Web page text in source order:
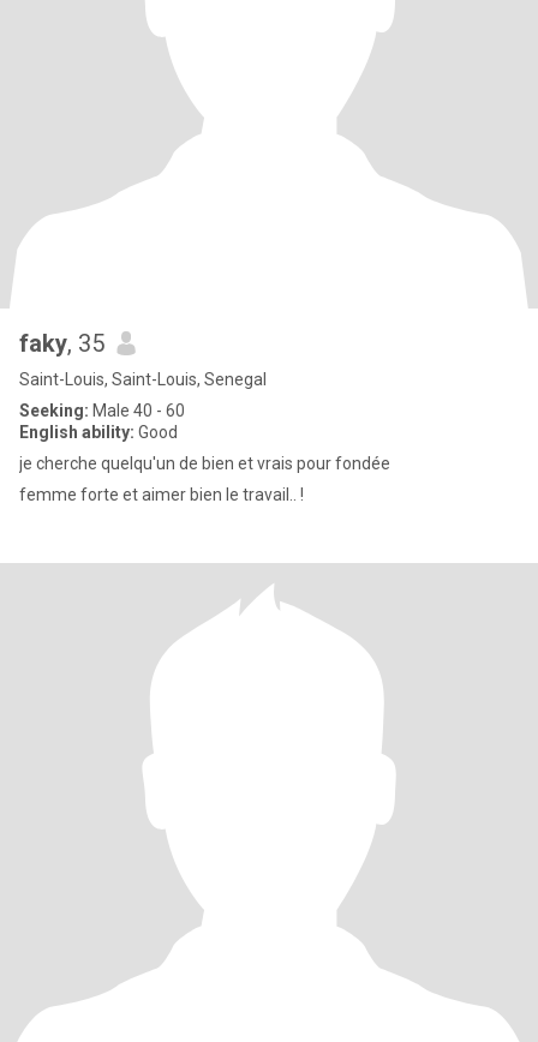
faky, 35
Saint-Louis, Saint-Louis, Senegal
Seeking: Male 40 - 60
English ability: Good
je cherche quelqu'un de bien et vrais pour fondée
femme forte et aimer bien le travail.. !